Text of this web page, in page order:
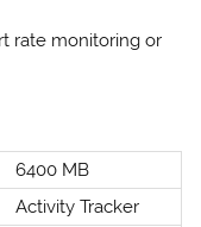
rate monitoring or
6400 MB
Activity Tracker